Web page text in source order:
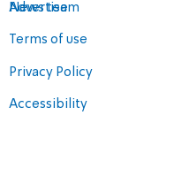
Advertise
Terms of use
Privacy Policy
Accessibility
News team